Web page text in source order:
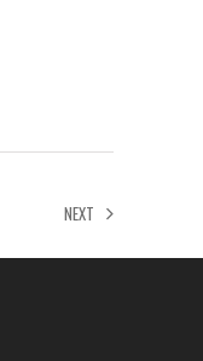
NEXT